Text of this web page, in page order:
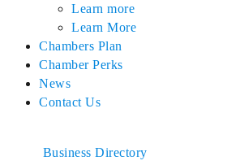
Learn more
Learn More
Chambers Plan
Chamber Perks
News
Contact Us
Business Directory